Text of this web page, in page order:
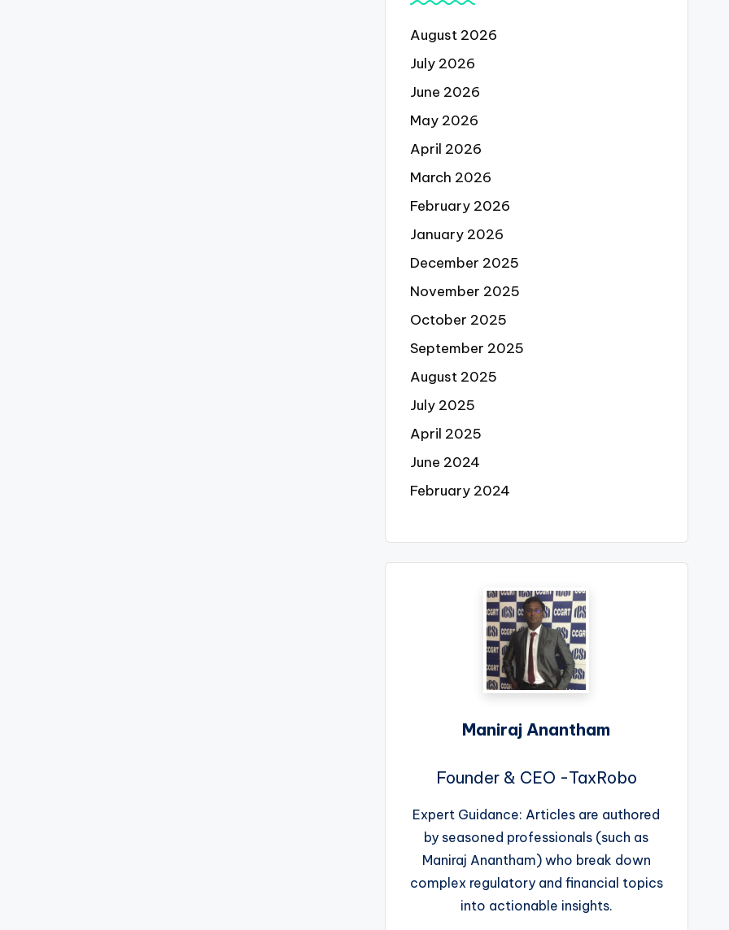
August 2026
July 2026
June 2026
May 2026
April 2026
March 2026
February 2026
January 2026
December 2025
November 2025
October 2025
September 2025
August 2025
July 2025
April 2025
June 2024
February 2024
Maniraj Anantham
Founder & CEO -TaxRobo
Expert Guidance: Articles are authored
by seasoned professionals (such as
Maniraj Anantham) who break down
complex regulatory and financial topics
into actionable insights.